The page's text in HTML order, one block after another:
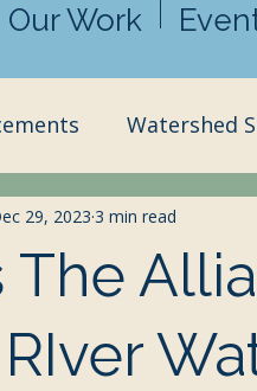
Our Work
Watershed
& Stewardship
The
29, 2023 3 min read